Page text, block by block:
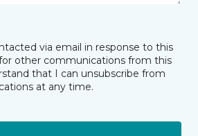
via email in response to this
other communications from this
that I can unsubscribe from
at any time.